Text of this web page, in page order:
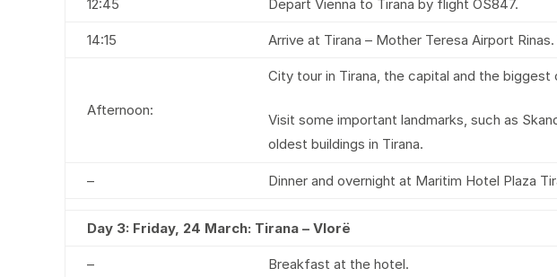
12:45 Depart Vienna to Tirana by flight OS847.
14:15 Arrive at Tirana – Mother Teresa Airport
Afternoon:
City tour in Tirana, the capital and the biggest
Visit some important landmarks, such as
oldest buildings in Tirana.
– Dinner and overnight at Maritim Hotel Plaza
Day 3: Friday, 24 March: Tirana – Vlorë
– Breakfast at the hotel.